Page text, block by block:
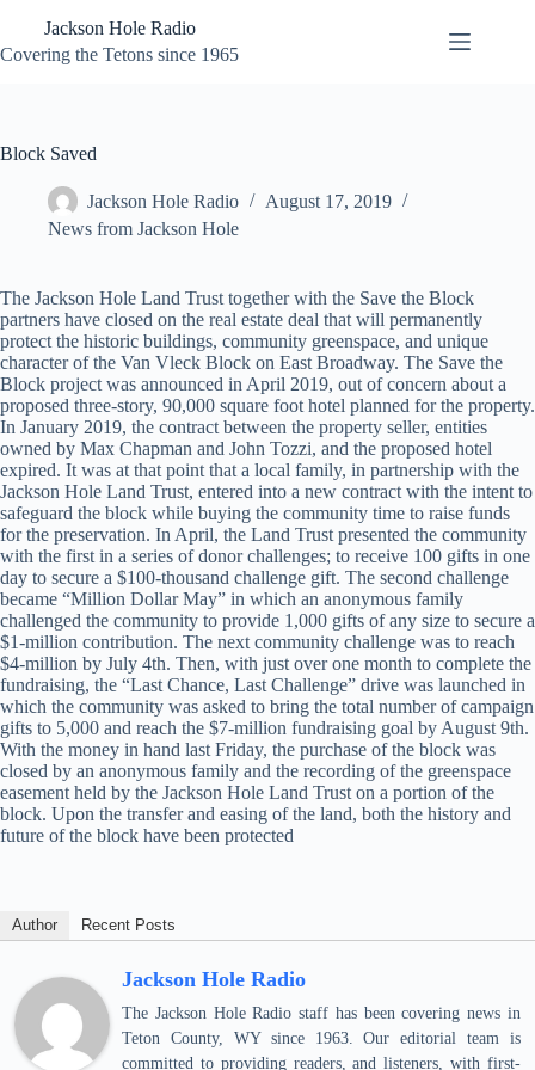
content
Jackson Hole Radio
Covering the Tetons since 1965
Block Saved
Jackson Hole Radio
August 17, 2019
News from Jackson Hole
The Jackson Hole Land Trust together with the Save the Block
partners have closed on the real estate deal that will permanently
protect the historic buildings, community greenspace, and unique
character of the Van Vleck Block on East Broadway. The Save the
Block project was announced in April 2019, out of concern about a
proposed three-story, 90,000 square foot hotel planned for the property.
In January 2019, the contract between the property seller, entities
owned by Max Chapman and John Tozzi, and the proposed hotel
expired. It was at that point that a local family, in partnership with the
Jackson Hole Land Trust, entered into a new contract with the intent to
safeguard the block while buying the community time to raise funds
for the preservation. In April, the Land Trust presented the community
with the first in a series of donor challenges; to receive 100 gifts in one
day to secure a $100-thousand challenge gift. The second challenge
became “Million Dollar May” in which an anonymous family
challenged the community to provide 1,000 gifts of any size to secure a
$1-million contribution. The next community challenge was to reach
$4-million by July 4th. Then, with just over one month to complete the
fundraising, the “Last Chance, Last Challenge” drive was launched in
which the community was asked to bring the total number of campaign
gifts to 5,000 and reach the $7-million fundraising goal by August 9th.
With the money in hand last Friday, the purchase of the block was
closed by an anonymous family and the recording of the greenspace
easement held by the Jackson Hole Land Trust on a portion of the
block. Upon the transfer and easing of the land, both the history and
future of the block have been protected
Author Recent Posts
Jackson Hole Radio
The Jackson Hole Radio staff has been covering news in
Teton County, WY since 1963. Our editorial team is
committed to providing readers, and listeners, with first-